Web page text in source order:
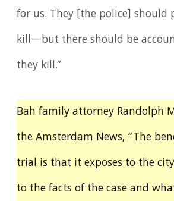
for us. They [the police]
kill—but there should be
they kill.”
Bah family attorney Randolph
the Amsterdam News, “The
trial is that it exposes to the
to the facts of the case and